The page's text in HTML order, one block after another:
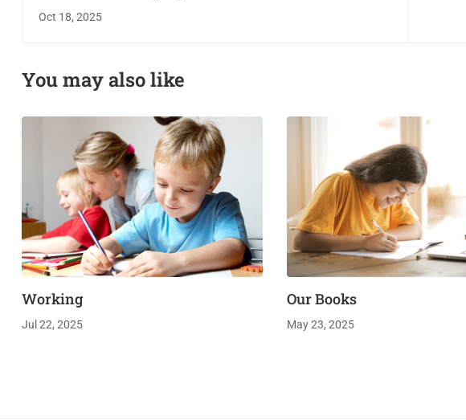
Oct 18, 2025
You may also like
Working
Jul 22, 2025
Our Books
May 23, 2025